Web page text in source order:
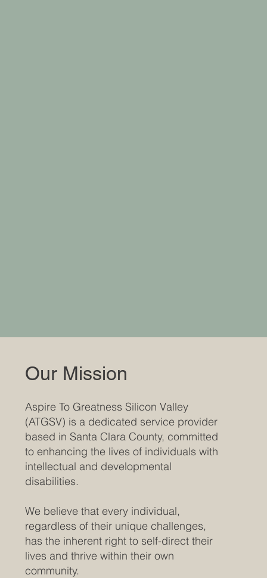
Our Mission
Aspire To Greatness Silicon Valley
(ATGSV) is a dedicated service provider
based in Santa Clara County, committed
to enhancing the lives of individuals with
intellectual and developmental
disabilities.
We believe that every individual,
regardless of their unique challenges,
has the inherent right to self-direct their
lives and thrive within their own
community.